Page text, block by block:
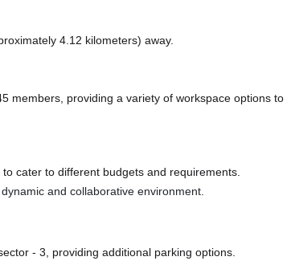
4.12 kilometers) away.
members, providing a variety of workspace options to
cater to different budgets and requirements.
and collaborative environment.
- 3, providing additional parking options.